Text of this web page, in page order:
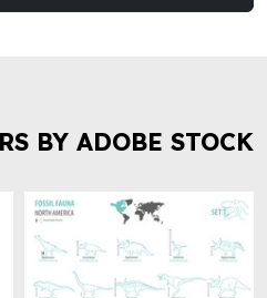
BY ADOBE STOCK